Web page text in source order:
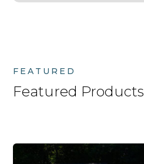
FEATURED
Featured Products